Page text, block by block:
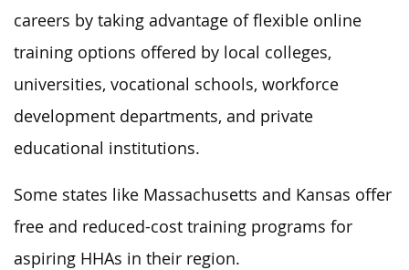
careers by taking advantage of flexible online
training options offered by local colleges,
universities, vocational schools, workforce
development departments, and private
educational institutions.
Some states like Massachusetts and Kansas offer
free and reduced-cost training programs for
aspiring HHAs in their region.